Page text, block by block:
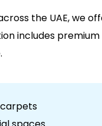
the UAE, we
includes